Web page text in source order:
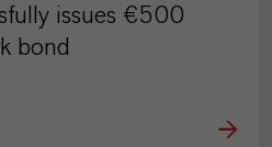
issues €500
bond